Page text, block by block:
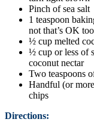
Pinch of sea salt
1 teaspoon
not that’s OK
½ cup melted
½ cup or less of
coconut nectar
Two teaspoons
Handful (or
chips
Directions: